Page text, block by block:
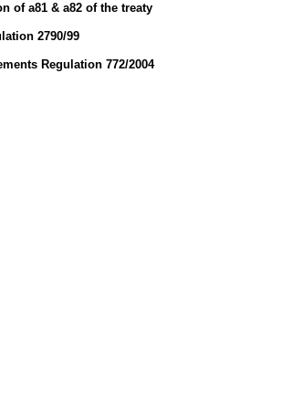
of a81 & a82 of the treaty
2790/99
Regulation 772/2004